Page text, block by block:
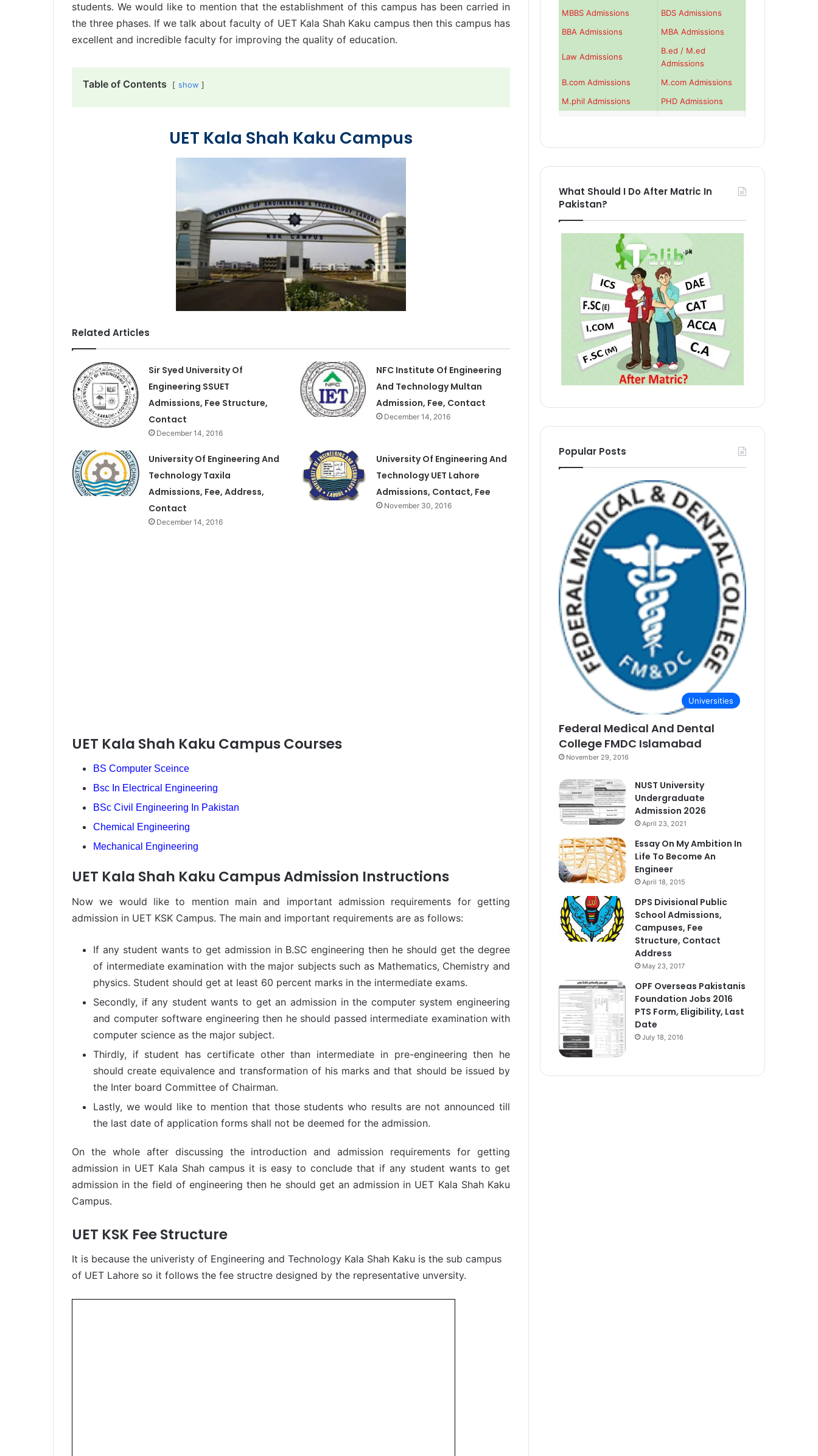
students. We would like to mention that the establishment of this campus has been carried in
the three phases. If we talk about faculty of UET Kala Shah Kaku campus then this campus has
excellent and incredible faculty for improving the quality of education.
Table of Contents show
UET Kala Shah Kaku Campus
Related Articles
Sir Syed University Of
Engineering SSUET
Admissions, Fee Structure,
Contact
December 14, 2016
NFC Institute Of Engineering
And Technology Multan
Admission, Fee, Contact
December 14, 2016
University Of Engineering And
Technology Taxila
Admissions, Fee, Address,
Contact
December 14, 2016
University Of Engineering And
Technology UET Lahore
Admissions, Contact, Fee
November 30, 2016
UET Kala Shah Kaku Campus Courses
BS Computer Sceince
Bsc In Electrical Engineering
BSc Civil Engineering In Pakistan
Chemical Engineering
Mechanical Engineering
UET Kala Shah Kaku Campus Admission Instructions
Now we would like to mention main and important admission requirements for getting
admission in UET KSK Campus. The main and important requirements are as follows:
If any student wants to get admission in B.SC engineering then he should get the degree
of intermediate examination with the major subjects such as Mathematics, Chemistry and
physics. Student should get at least 60 percent marks in the intermediate exams.
Secondly, if any student wants to get an admission in the computer system engineering
and computer software engineering then he should passed intermediate examination with
computer science as the major subject.
Thirdly, if student has certificate other than intermediate in pre-engineering then he
should create equivalence and transformation of his marks and that should be issued by
the Inter board Committee of Chairman.
Lastly, we would like to mention that those students who results are not announced till
the last date of application forms shall not be deemed for the admission.
On the whole after discussing the introduction and admission requirements for getting
admission in UET Kala Shah campus it is easy to conclude that if any student wants to get
admission in the field of engineering then he should get an admission in UET Kala Shah Kaku
Campus.
UET KSK Fee Structure
It is because the univeristy of Engineering and Technology Kala Shah Kaku is the sub campus
of UET Lahore so it follows the fee structre designed by the representative unversity.
MBBS Admissions
BDS Admissions
BBA Admissions
MBA Admissions
Law Admissions
B.ed / M.ed
Admissions
B.com Admissions
M.com Admissions
M.phil Admissions
PHD Admissions
What Should I Do After Matric In
Pakistan?
Popular Posts
Universities
Federal Medical And Dental
College FMDC Islamabad
November 29, 2016
NUST University
Undergraduate
Admission 2026
April 23, 2021
Essay On My Ambition In
Life To Become An
Engineer
April 18, 2015
DPS Divisional Public
School Admissions,
Campuses, Fee
Structure, Contact
Address
May 23, 2017
OPF Overseas Pakistanis
Foundation Jobs 2016
PTS Form, Eligibility, Last
Date
July 18, 2016